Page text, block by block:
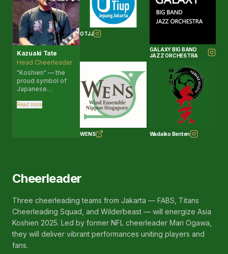
Kazuaki Tate
Head Cheerleader
"Koshien" — the
proud symbol of
Japanese
significance
that nurtures
The joy of victory
becomes
nourishment for
growth, and I
believe it is one of
the foundations
that builds strong
Read more
OTJJ
GALAXY BIG BAND
JAZZ ORCHESTRA
WENS Wadaiko Benten
Cheerleader
Three cheerleading teams from Jakarta — FABS, Titans
Cheerleading Squad, and Wilderbeast — will energize Asia
Koshien 2025. Led by former NFL cheerleader Mari Ogawa,
they will deliver vibrant performances uniting players and
fans.